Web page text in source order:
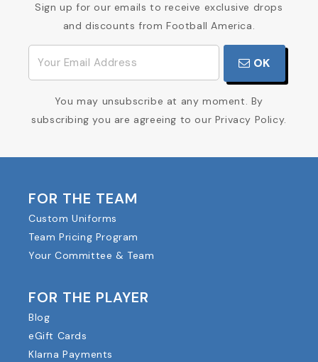
Sign up for our emails to receive exclusive drops
and discounts from Football America.
OK
You may unsubscribe at any moment. By
subscribing you are agreeing to our Privacy Policy.
FOR THE TEAM
Custom Uniforms
Team Pricing Program
Your Committee & Team
FOR THE PLAYER
Blog
eGift Cards
Klarna Payments